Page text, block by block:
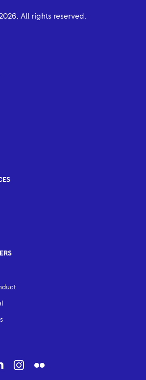
. All rights reserved.